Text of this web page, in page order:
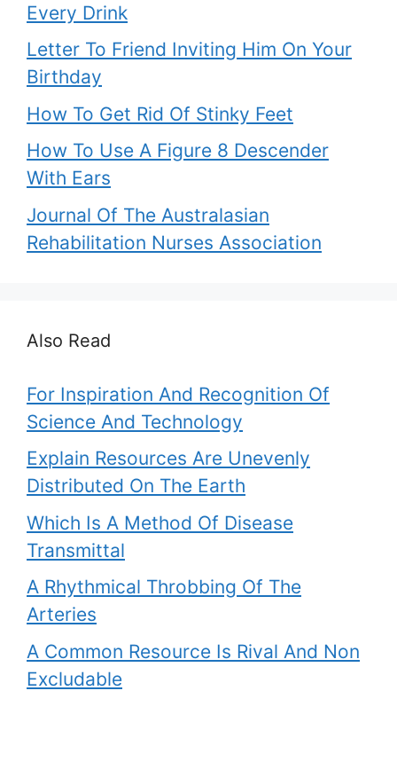
Every Drink
Letter To Friend Inviting Him On Your
Birthday
How To Get Rid Of Stinky Feet
How To Use A Figure 8 Descender
With Ears
Journal Of The Australasian
Rehabilitation Nurses Association
Also Read
For Inspiration And Recognition Of
Science And Technology
Explain Resources Are Unevenly
Distributed On The Earth
Which Is A Method Of Disease
Transmittal
A Rhythmical Throbbing Of The
Arteries
A Common Resource Is Rival And Non
Excludable